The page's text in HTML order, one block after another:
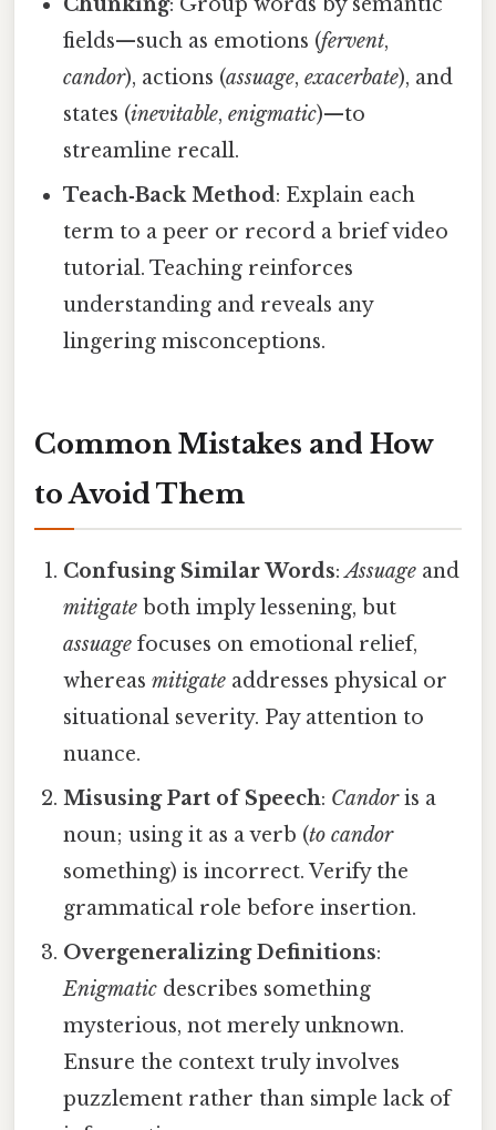
fields—such as emotions (fervent,
candor), actions (assuage,exacerbate), and
states (inevitable,enigmatic)—to
streamline recall.
Teach‑Back Method: Explain each
term to a peer or record a brief video
tutorial. Teaching reinforces
understanding and reveals any
lingering misconceptions.
Common Mistakes and How
to Avoid Them
Confusing Similar Words:Assuage and
mitigate both imply lessening, but
assuage focuses on emotional relief,
whereasmitigate addresses physical or
situational severity. Pay attention to
nuance.
Misusing Part of Speech: Candoris a
noun; using it as a verb (to candor
something) is incorrect. Verify the
grammatical role before insertion.
Overgeneralizing Definitions:
Enigmatic describes something
mysterious, not merely unknown.
Ensure the context truly involves
puzzlement rather than simple lack of